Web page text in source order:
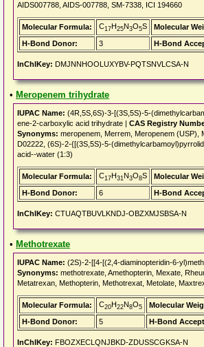
AIDS007788, AIDS-007788, SM-7338, ICI 194660
Molecular Formula: C17H25N3O5S Molecular
H-Bond Donor:
3 H-Bond
InChIKey: DMJNNHOOLUXYBV-PQTSNVLCSA-N
• Meropenem trihydrate
IUPAC Name: (4R,5S,6S)-3-[(3S,5S)-5-
ene-2-carboxylic acid trihydrate | CAS Registry
Synonyms: meropenem, Merrem, Meropenem (USP),
D02222, (6S)-2-{[(3S,5S)-5-
acid--water (1:3)
Molecular Formula: C17H31N3O8S Molecular
H-Bond Donor:
6 H-Bond
InChIKey: CTUAQTBUVLKNDJ-OBZXMJSBSA-N
• Methotrexate
IUPAC Name: (2S)-2-[[4-[(2,4-diaminopteridin-6-
Synonyms: methotrexate, Amethopterin, Mexate,
Metatrexan, Methopterin, Methotrexat, Metolate,
Molecular Formula: C20H22N8O5 Molecular
H-Bond Donor:
5 H-Bond
InChIKey: FBOZXECLQNJBKD-ZDUSSCGKSA-N